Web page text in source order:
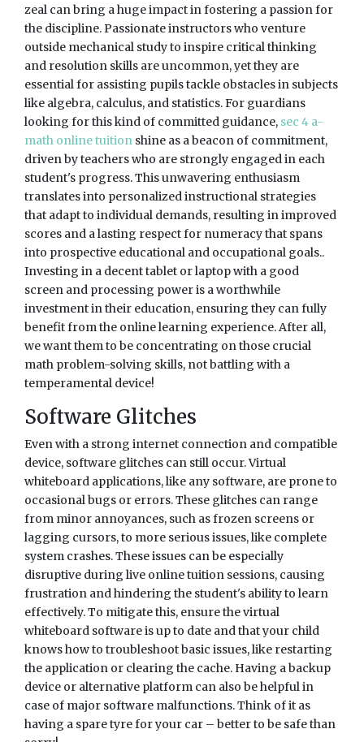
zeal can bring a huge impact in fostering a passion for
the discipline. Passionate instructors who venture
outside mechanical study to inspire critical thinking
and resolution skills are uncommon, yet they are
essential for assisting pupils tackle obstacles in subjects
like algebra, calculus, and statistics. For guardians
looking for this kind of committed guidance, sec 4 a-
math online tuition shine as a beacon of commitment,
driven by teachers who are strongly engaged in each
student's progress. This unwavering enthusiasm
translates into personalized instructional strategies
that adapt to individual demands, resulting in improved
scores and a lasting respect for numeracy that spans
into prospective educational and occupational goals..
Investing in a decent tablet or laptop with a good
screen and processing power is a worthwhile
investment in their education, ensuring they can fully
benefit from the online learning experience. After all,
we want them to be concentrating on those crucial
math problem-solving skills, not battling with a
temperamental device!
Software Glitches
Even with a strong internet connection and compatible
device, software glitches can still occur. Virtual
whiteboard applications, like any software, are prone to
occasional bugs or errors. These glitches can range
from minor annoyances, such as frozen screens or
lagging cursors, to more serious issues, like complete
system crashes. These issues can be especially
disruptive during live online tuition sessions, causing
frustration and hindering the student's ability to learn
effectively. To mitigate this, ensure the virtual
whiteboard software is up to date and that your child
knows how to troubleshoot basic issues, like restarting
the application or clearing the cache. Having a backup
device or alternative platform can also be helpful in
case of major software malfunctions. Think of it as
having a spare tyre for your car – better to be safe than